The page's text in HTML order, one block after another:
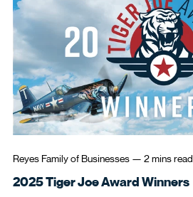
Reyes Family of Businesses— 2 minsread
2025 Tiger Joe Award Winners